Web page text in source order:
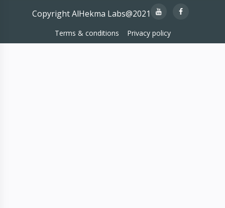
Copyright AlHekma Labs@2021
Terms & conditions Privacy policy